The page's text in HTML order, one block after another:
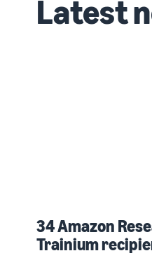
Latest
34 Amazon
Trainium